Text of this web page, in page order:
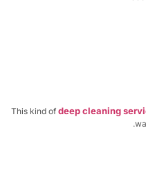
This kind ofdeep cleaning